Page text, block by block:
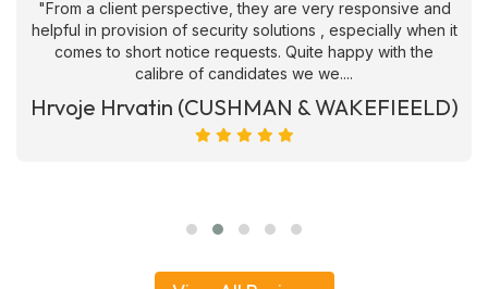
"From a client perspective, they are very responsive and
helpful in provision of security solutions , especially when it
comes to short notice requests. Quite happy with the
calibre of candidates we we....
Hrvoje Hrvatin (CUSHMAN & WAKEFIEELD)